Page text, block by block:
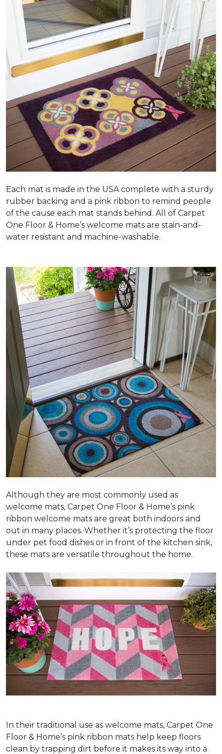
Each mat is made in the USA complete with a sturdy
rubber backing and a pink ribbon to remind people
of the cause each mat stands behind. All of Carpet
One Floor & Home’s welcome mats are stain-and-
water resistant and machine-washable.
Although they are most commonly used as
welcome mats, Carpet One Floor & Home’s pink
ribbon welcome mats are great both indoors and
out in many places. Whether it’s protecting the floor
under pet food dishes or in front of the kitchen sink,
these mats are versatile throughout the home.
In their traditional use as welcome mats, Carpet One
Floor & Home’s pink ribbon mats help keep floors
clean by trapping dirt before it makes its way into a